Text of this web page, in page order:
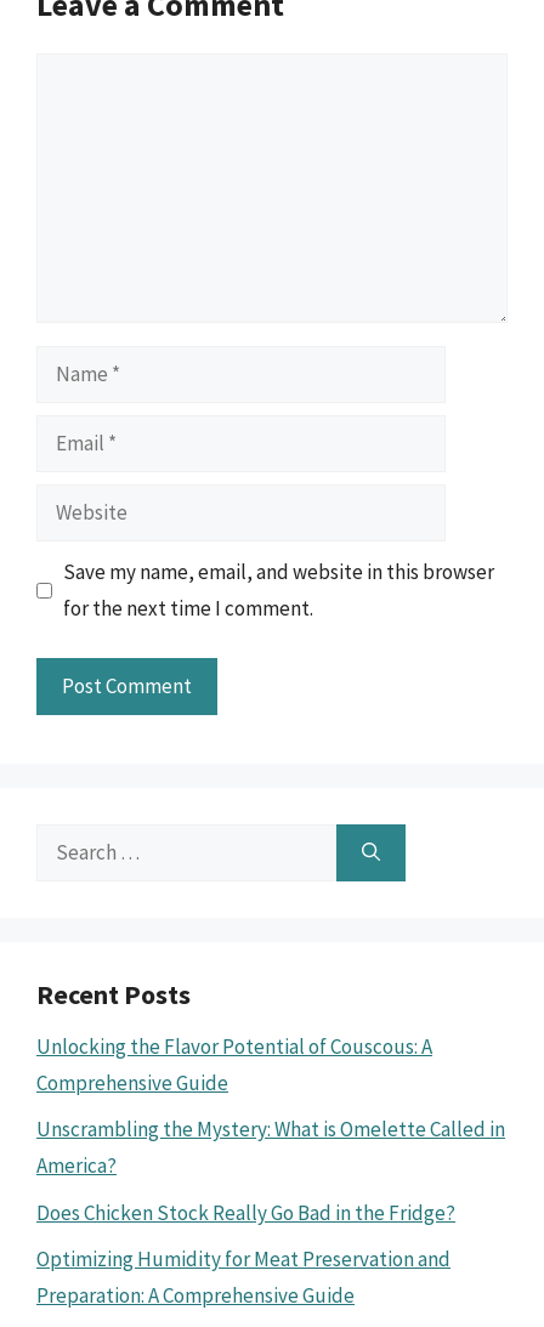
Name
Email
Website
Save my name, email, and website in this browser
for the next time I comment.
Search
Recent Posts
Unlocking the Flavor Potential of Couscous: A
Comprehensive Guide
Unscrambling the Mystery: What is Omelette Called in
America?
Does Chicken Stock Really Go Bad in the Fridge?
Optimizing Humidity for Meat Preservation and
Preparation: A Comprehensive Guide